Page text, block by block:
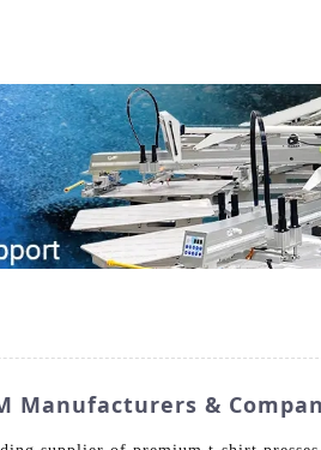
Manufacturers &